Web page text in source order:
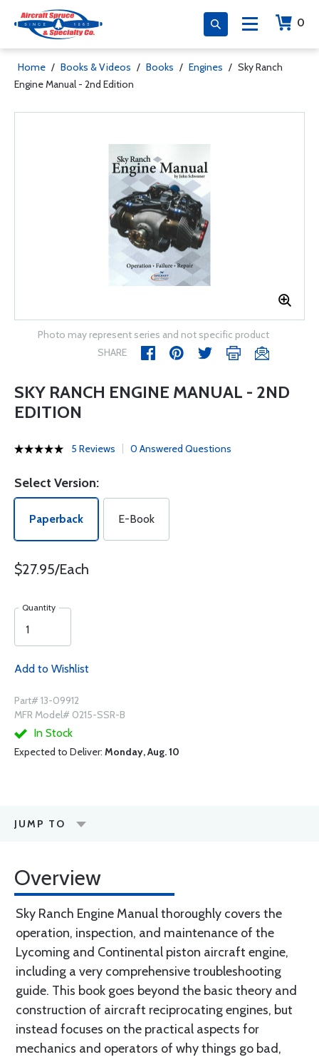
0
Home / Books & Videos / Books / Engines / Sky Ranch
Engine Manual - 2nd Edition
Photo may represent series and not specific product
SHARE
SKY RANCH ENGINE MANUAL - 2ND
EDITION
5 Reviews 0 Answered Questions
Select Version:
Paperback E-Book
$27.95/Each
Quantity
Add to Wishlist
Part# 13-09912
MFR Model# 0215-SSR-B
In Stock
Expected to Deliver: Monday, Aug. 10
JUMP TO
Overview
Sky Ranch Engine Manual thoroughly covers the
operation, inspection, and maintenance of the
Lycoming and Continental piston aircraft engine,
including a very comprehensive troubleshooting
guide. This book goes beyond the basic theory and
construction of aircraft reciprocating engines, but
instead focuses on the practical aspects for
mechanics and operators of why things go bad,